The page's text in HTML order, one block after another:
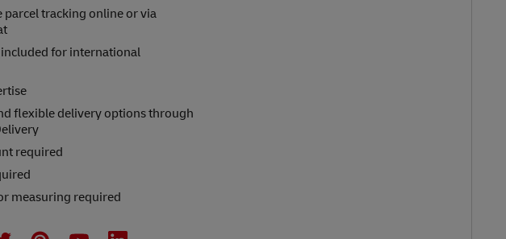
parcel tracking online or via
included for international
flexible delivery options through
required
No weighing or measuring required